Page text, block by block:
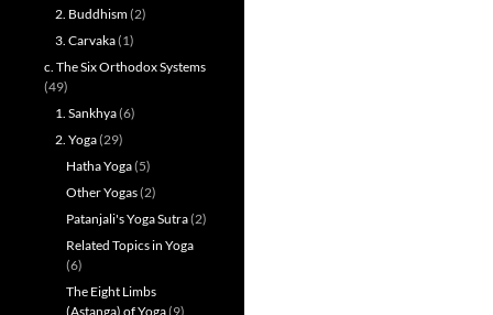
2. Buddhism(2)
3. Carvaka(1)
c. The Six Orthodox Systems
(49)
1. Sankhya(6)
2. Yoga(29)
Hatha Yoga(5)
Other Yogas(2)
Patanjali's Yoga Sutra(2)
Related Topics in Yoga
(6)
The Eight Limbs
(Astanga) of Yoga(9)